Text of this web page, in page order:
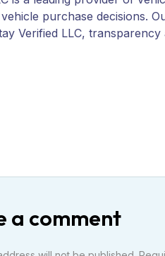
purchase decisions.
Verified LLC,
a comment